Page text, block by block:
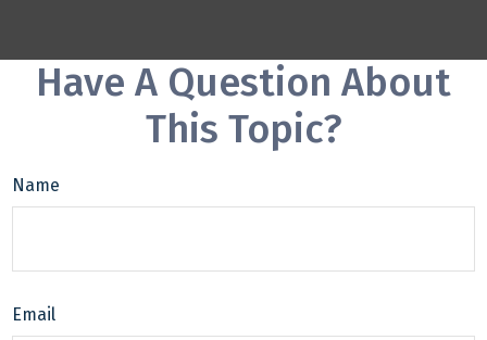
Have A Question About
This Topic?
Name
Email